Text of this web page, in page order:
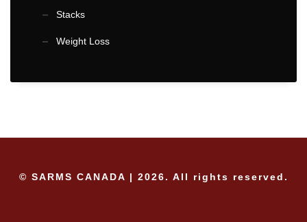
Stacks
Weight Loss
© SARMS CANADA | 2026. All rights reserved.